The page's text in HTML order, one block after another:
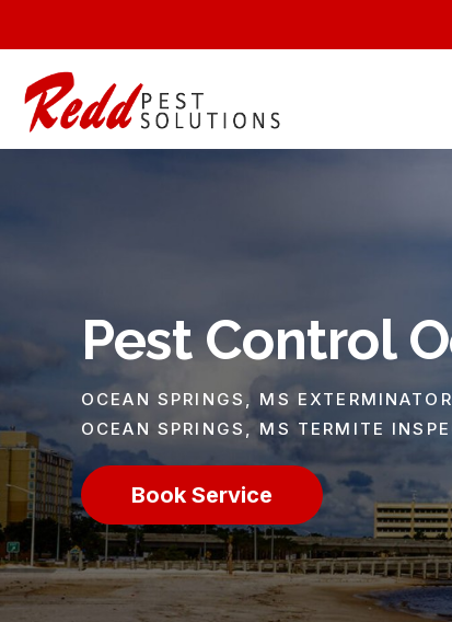
Pest Control
OCEAN SPRINGS, MS
OCEAN SPRINGS, MS TERMITE
Book Service